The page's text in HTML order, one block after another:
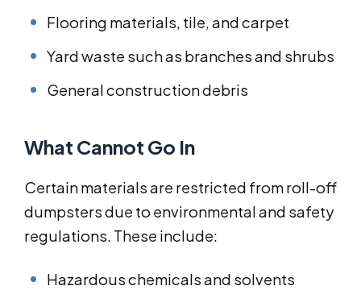
Flooring materials, tile, and carpet
Yard waste such as branches and shrubs
General construction debris
What Cannot Go In
Certain materials are restricted from roll-off
dumpsters due to environmental and safety
regulations. These include:
Hazardous chemicals and solvents